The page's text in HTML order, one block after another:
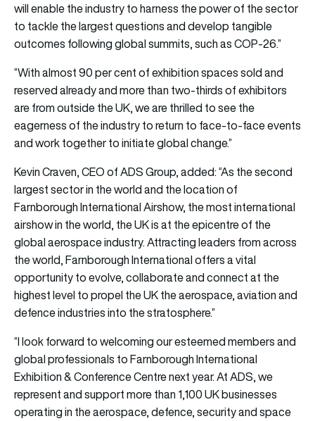
will enable the industry to harness the power of the sector
to tackle the largest questions and develop tangible
outcomes following global summits, such as COP-26.”
“With almost 90 per cent of exhibition spaces sold and
reserved already and more than two-thirds of exhibitors
are from outside the UK, we are thrilled to see the
eagerness of the industry to return to face-to-face events
and work together to initiate global change.”
Kevin Craven, CEO of ADS Group, added: “As the second
largest sector in the world and the location of
Farnborough International Airshow, the most international
airshow in the world, the UK is at the epicentre of the
global aerospace industry. Attracting leaders from across
the world, Farnborough International offers a vital
opportunity to evolve, collaborate and connect at the
highest level to propel the UK the aerospace, aviation and
defence industries into the stratosphere.”
“I look forward to welcoming our esteemed members and
global professionals to Farnborough International
Exhibition & Conference Centre next year. At ADS, we
represent and support more than 1,100 UK businesses
operating in the aerospace, defence, security and space